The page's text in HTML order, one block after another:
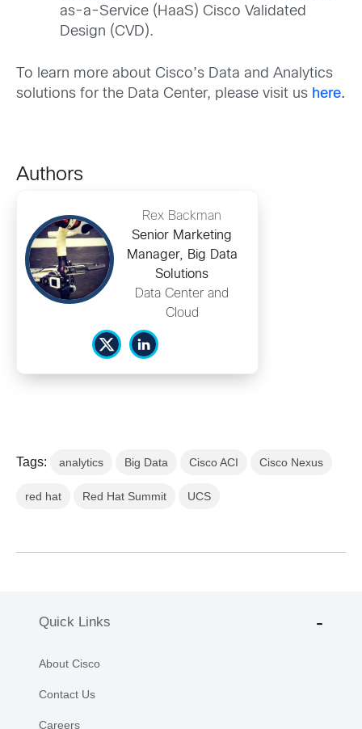
as-a-Service (HaaS) Cisco Validated
Design (CVD).
To learn more about Cisco’s Data and Analytics
solutions for the Data Center, please visit us here.
Authors
Rex Backman
Senior Marketing
Manager, Big Data
Solutions
Data Center and
Cloud
Tags: analytics Big Data Cisco ACI Cisco Nexus
red hat Red Hat Summit UCS
Quick Links
About Cisco
Contact Us
Careers